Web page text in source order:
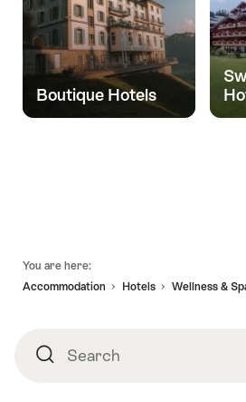
Boutique Hotels
You are here:
Accommodation
Hotels Wellness &
SearchSearch